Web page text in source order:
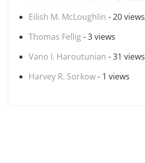
Eilish M. McLoughlin - 20 views
Thomas Fellig- 3 views
Vano I. Haroutunian - 31 views
Harvey R. Sorkow- 1 views